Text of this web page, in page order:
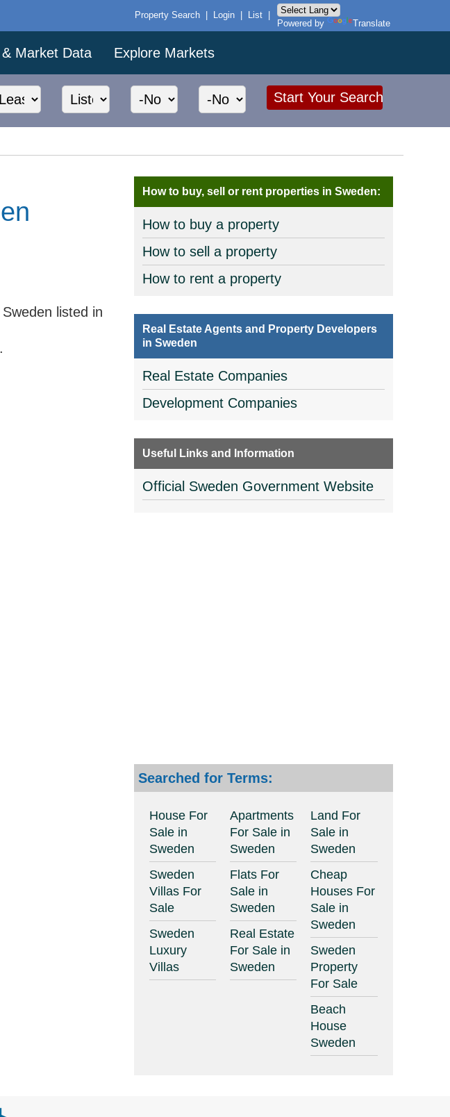
Property Search Login List
Powered by
Translate
Market Data Explore Markets
listed in
How to buy, sell or rent properties in Sweden:
How to buy a property
How to sell a property
How to rent a property
Real Estate Agents and Property Developers
in Sweden
Real Estate Companies
Development Companies
Useful Links and Information
Official Sweden Government Website
Searched for Terms:
House For
Sale in
Sweden
Sweden
Villas For
Sale
Sweden
Luxury
Villas
Apartments
For Sale in
Sweden
Flats For
Sale in
Sweden
Real Estate
For Sale in
Sweden
Land For
Sale in
Sweden
Cheap
Houses For
Sale in
Sweden
Sweden
Property
For Sale
Beach
House
Sweden